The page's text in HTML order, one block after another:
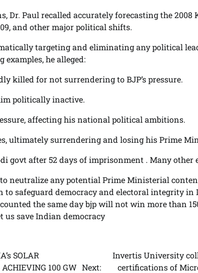
Dr. Paul recalled accurately forecasting the 2008
and other major political shifts.
targeting and eliminating any political
he alleged:
killed for not surrendering to BJP’s pressure.
politically inactive.
affecting his national political ambitions.
ultimately surrendering and losing his Prime
govt after 52 days of imprisonment . Many other
neutralize any potential Prime Ministerial
to safeguard democracy and electoral integrity in
the same day bjp will not win more than
us save Indian democracy
SOLAR
100 GW Next:
Invertis University
certifications of